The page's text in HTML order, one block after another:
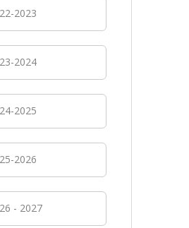
2023
2024
2025
2026
- 2027